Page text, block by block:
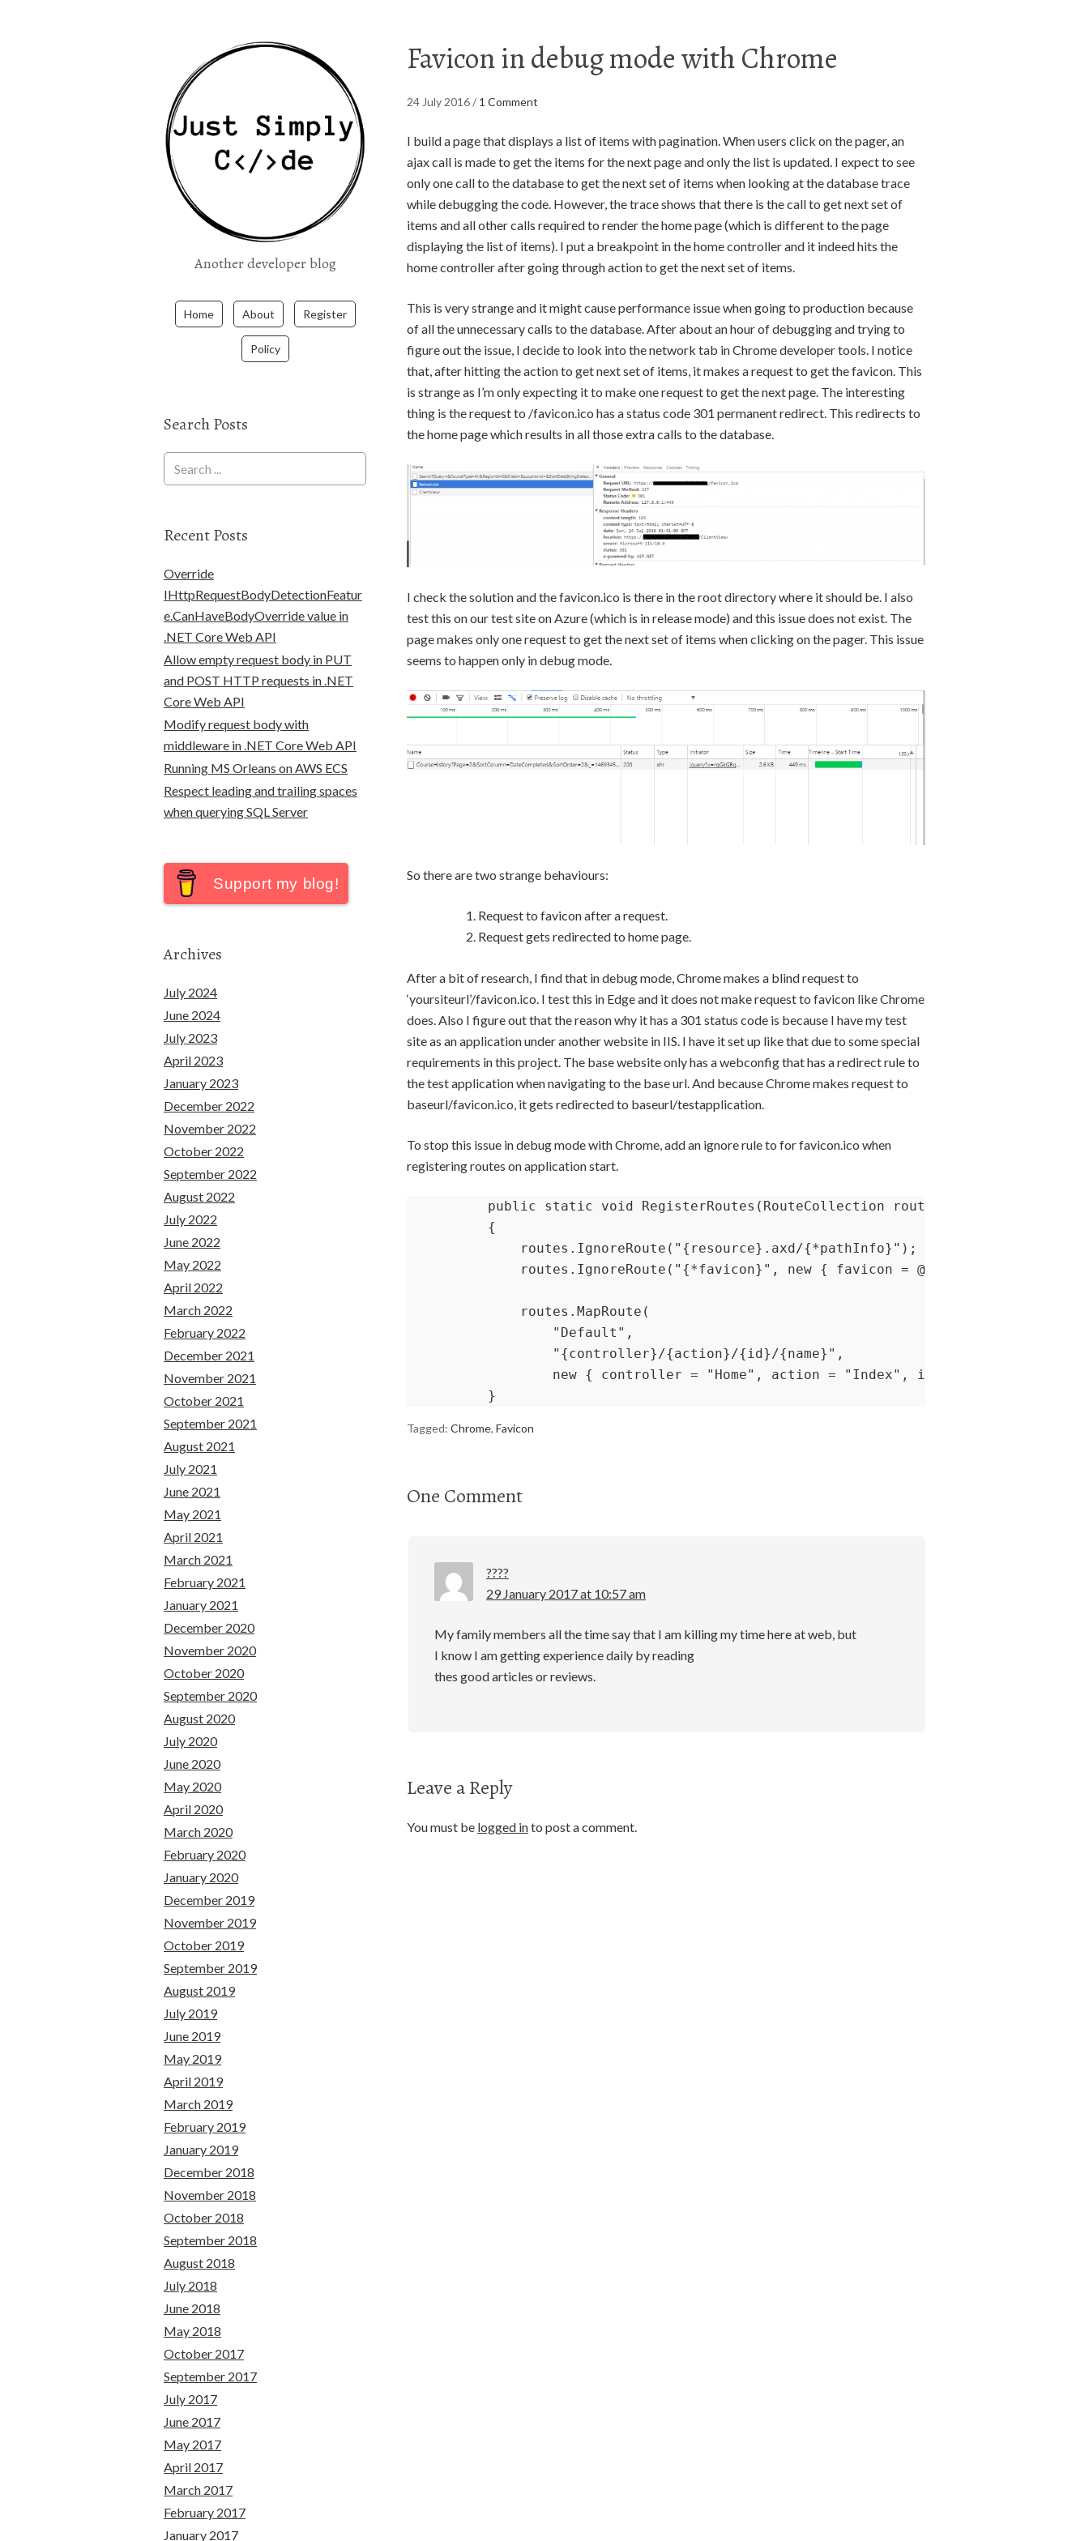
Another developer blog
Home About Register
Policy
Favicon in debug mode with Chrome
24 July 2016/ 1 Comment
I build a page that displays a list of items with pagination. When users click on the pager, an
ajax call is made to get the items for the next page and only the list is updated. I expect to see
only one call to the database to get the next set of items when looking at the database trace
while debugging the code. However, the trace shows that there is the call to get next set of
items and all other calls required to render the home page (which is different to the page
displaying the list of items). I put a breakpoint in the home controller and it indeed hits the
home controller after going through action to get the next set of items.
This is very strange and it might cause performance issue when going to production because
of all the unnecessary calls to the database. After about an hour of debugging and trying to
figure out the issue, I decide to look into the network tab in Chrome developer tools. I notice
that, after hitting the action to get next set of items, it makes a request to get the favicon. This
is strange as I’m only expecting it to make one request to get the next page. The interesting
thing is the request to /favicon.ico has a status code 301 permanent redirect. This redirects to
the home page which results in all those extra calls to the database.
I check the solution and the favicon.ico is there in the root directory where it should be. I also
test this on our test site on Azure (which is in release mode) and this issue does not exist. The
page makes only one request to get the next set of items when clicking on the pager. This issue
seems to happen only in debug mode.
So there are two strange behaviours:
Request to favicon after a request.
Request gets redirected to home page.
After a bit of research, I find that in debug mode, Chrome makes a blind request to
‘yoursiteurl’/favicon.ico. I test this in Edge and it does not make request to favicon like Chrome
does. Also I figure out that the reason why it has a 301 status code is because I have my test
site as an application under another website in IIS. I have it set up like that due to some special
requirements in this project. The base website only has a webconfig that has a redirect rule to
the test application when navigating to the base url. And because Chrome makes request to
baseurl/favicon.ico, it gets redirected to baseurl/testapplication.
To stop this issue in debug mode with Chrome, add an ignore rule to for favicon.ico when
registering routes on application start.
        public static void RegisterRoutes(RouteCollection routes)
        {
            routes.IgnoreRoute("{resource}.axd/{*pathInfo}");
routes.IgnoreRoute("{*favicon}", new { favicon = @"(.*/
            routes.MapRoute(
                "Default",
                "{controller}/{action}/{id}/{name}",
new { controller = "Home", action = "Index", id =
        }
Tagged: Chrome, Favicon
One Comment
????
29 January 2017 at 10:57 am
My family members all the time say that I am killing my time here at web, but
I know I am getting experience daily by reading
thes good articles or reviews.
Leave a Reply
You must be logged into post a comment.
Search Posts
Recent Posts
Override
IHttpRequestBodyDetectionFeatur
e.CanHaveBodyOverride value in
.NET Core Web API
Allow empty request body in PUT
and POST HTTP requests in .NET
Core Web API
Modify request body with
middleware in .NET Core Web API
Running MS Orleans on AWS ECS
Respect leading and trailing spaces
when querying SQL Server
Support my blog!
Archives
July 2024
June 2024
July 2023
April 2023
January 2023
December 2022
November 2022
October 2022
September 2022
August 2022
July 2022
June 2022
May 2022
April 2022
March 2022
February 2022
December 2021
November 2021
October 2021
September 2021
August 2021
July 2021
June 2021
May 2021
April 2021
March 2021
February 2021
January 2021
December 2020
November 2020
October 2020
September 2020
August 2020
July 2020
June 2020
May 2020
April 2020
March 2020
February 2020
January 2020
December 2019
November 2019
October 2019
September 2019
August 2019
July 2019
June 2019
May 2019
April 2019
March 2019
February 2019
January 2019
December 2018
November 2018
October 2018
September 2018
August 2018
July 2018
June 2018
May 2018
October 2017
September 2017
July 2017
June 2017
May 2017
April 2017
March 2017
February 2017
January 2017